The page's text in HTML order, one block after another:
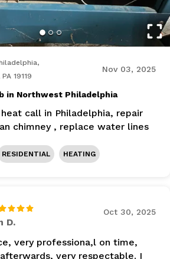
19119
Nov 03, 2025
in Northwest Philadelphia
call in Philadelphia, repair
chimney , replace water lines
RESIDENTIAL HEATING
D.
Oct 30, 2025
very professiona,l on time,
very respectable. I